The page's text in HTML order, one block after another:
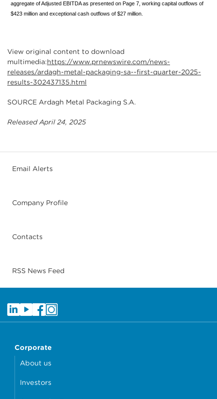
aggregate of Adjusted EBITDA as presented on Page 7, working capital outflows of
$423 million and exceptional cash outflows of $27 million.
View original content to download
multimedia:https://www.prnewswire.com/news-
releases/ardagh-metal-packaging-sa--first-quarter-2025-
results-302437135.html
SOURCE Ardagh Metal Packaging S.A.
Released April 24, 2025
Email Alerts
Company Profile
Contacts
RSS News Feed
Corporate
About us
Investors